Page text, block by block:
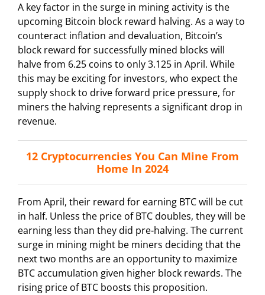
A key factor in the surge in mining activity is the
upcoming Bitcoin block reward halving. As a way to
counteract inflation and devaluation, Bitcoin’s
block reward for successfully mined blocks will
halve from 6.25 coins to only 3.125 in April. While
this may be exciting for investors, who expect the
supply shock to drive forward price pressure, for
miners the halving represents a significant drop in
revenue.
12 Cryptocurrencies You Can Mine From
Home In 2024
From April, their reward for earning BTC will be cut
in half. Unless the price of BTC doubles, they will be
earning less than they did pre-halving. The current
surge in mining might be miners deciding that the
next two months are an opportunity to maximize
BTC accumulation given higher block rewards. The
rising price of BTC boosts this proposition.